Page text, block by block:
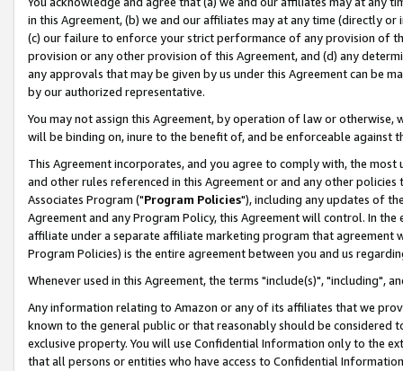
in this Agreement, (b) we and our affiliates may at any time (directly
(c) our failure to enforce your strict performance of any provision of
provision or any other provision of this Agreement, and (d) any
any approvals that may be given by us under this Agreement can be
by our authorized representative.
You may not assign this Agreement, by operation of law or
will be binding on, inure to the benefit of, and be enforceable against
This Agreement incorporates, and you agree to comply with, the
and other rules referenced in this Agreement or and any other
Associates Program ("Program Policies"), including any updates of
Agreement and any Program Policy, this Agreement will control. In
affiliate under a separate affiliate marketing program that agreement
Program Policies) is the entire agreement between you and us
Whenever used in this Agreement, the terms "include(s)", "including",
Any information relating to Amazon or any of its affiliates that we
known to the general public or that reasonably should be considered
exclusive property. You will use Confidential Information only to the
that all persons or entities who have access to Confidential